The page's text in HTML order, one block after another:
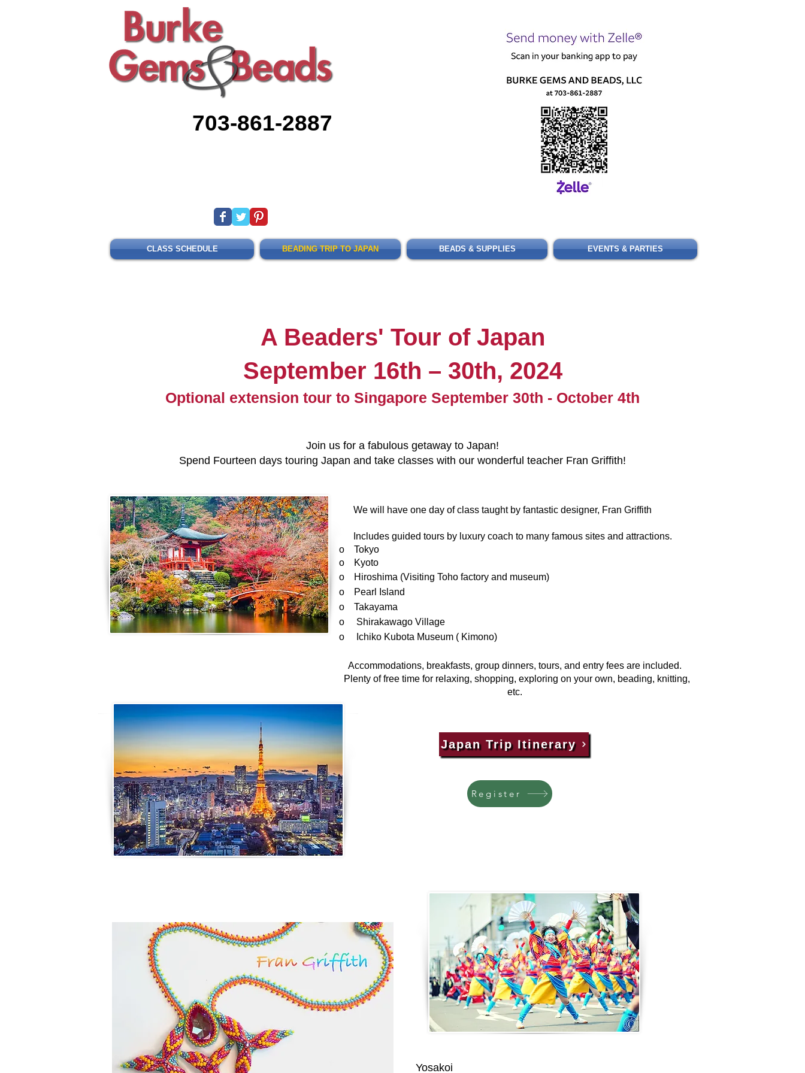
703-861-2887
CLASS SCHEDULE BEADING TRIP TO JAPAN BEADS & SUPPLIES EVENTS & PARTIES
A Beaders' Tour of Japan
September 16th – 30th, 2024
Optional extension tour to Singapore September 30th - October 4th
Join us for a fabulous getaway to Japan!
Spend Fourteen days touring Japan and take classes with our wonderful teacher Fran Griffith!
We will have one day of class taught by fantastic designer, Fran Griffith
Includes guided tours by luxury coach to many famous sites and attractions.
o Tokyo
o Kyoto
o Hiroshima (Visiting Toho factory and museum)
o Pearl Island
o Takayama
o Shirakawago Village
o Ichiko Kubota Museum ( Kimono)
Accommodations, breakfasts, group dinners, tours, and entry fees are included.
Plenty of free time for relaxing, shopping, exploring on your own, beading, knitting,
etc.
Japan Trip Itinerary
Register
Yosakoi